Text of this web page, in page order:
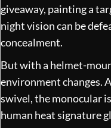
giveaway, painting a
night vision can be
concealment.
But with a helmet-
environment changes.
swivel, the monocular
human heat signature